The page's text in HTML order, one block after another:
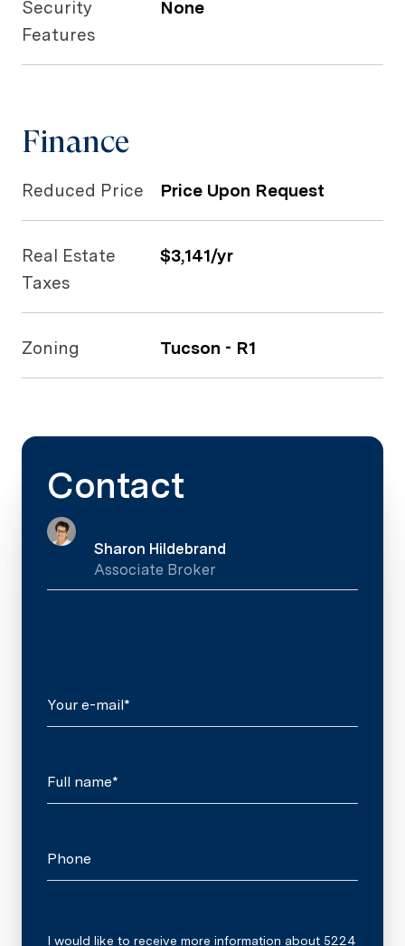
Security
Features
None
Finance
Reduced Price Price Upon Request
Real Estate
Taxes
$3,141/yr
Zoning Tucson - R1
Contact
Sharon Hildebrand
Associate Broker
Your e-mail*
Full name*
Phone
Message
I would like to receive more information about 5224